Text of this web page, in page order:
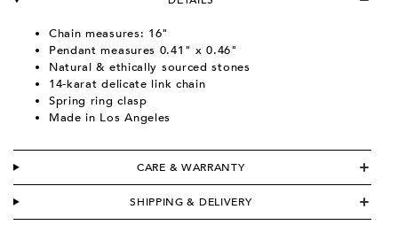
Chain measures: 16"
Pendant measures 0.41" x 0.46"
Natural & ethically sourced stones
14-karat delicate link chain
Spring ring clasp
Made in Los Angeles
CARE & WARRANTY
SHIPPING & DELIVERY